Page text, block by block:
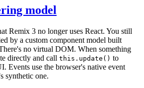
model
Remix 3 no longer uses React. You still
by a custom component model built
no virtual DOM. When something
directly and call this.update() to
Events use the browser's native event
synthetic one.